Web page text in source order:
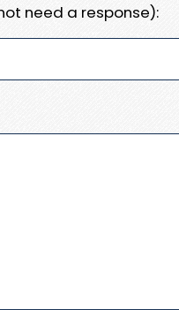
need a response):